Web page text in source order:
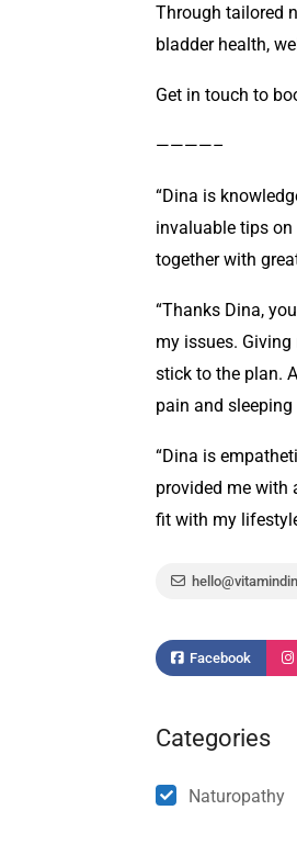
Through tailored
bladder health,
Get in touch to
————–
“Dina is
invaluable tips
together with
“Thanks Dina,
my issues.
stick to the plan.
pain and sleeping
“Dina is
provided me with
fit with my
Facebook
Categories
Naturopathy